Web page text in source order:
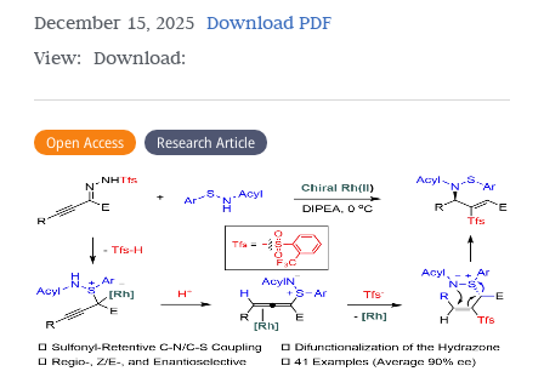
December 15, 2025 Download PDF
View: Download:
Open Access Research Article